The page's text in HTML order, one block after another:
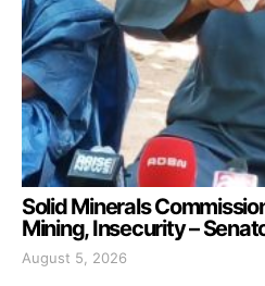
Solid Minerals
Mining, Insecurity –
August 5, 2026